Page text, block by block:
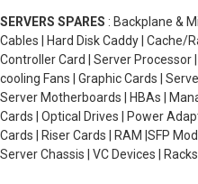
SERVERS SPARES : Backplane &
Cables | Hard Disk Caddy | Cache/
Controller Card | Server
cooling Fans | Graphic Cards |
Server Motherboards | HBAs |
Cards | Optical Drives | Power
Cards | Riser Cards | RAM |SFP
Server Chassis | VC Devices | Racks